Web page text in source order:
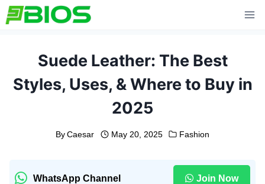
Skip
to
Suede Leather: The Best
Styles, Uses, & Where to Buy in
2025
By Caesar May 20, 2025 Fashion
WhatsApp Channel Join Now